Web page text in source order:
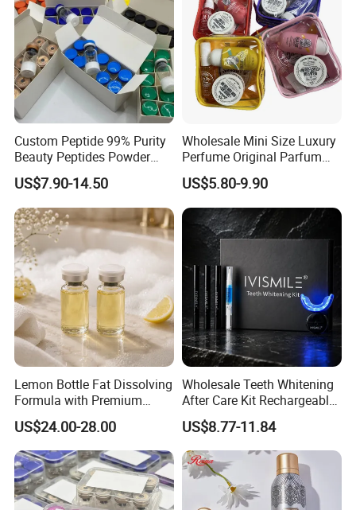
Custom Peptide 99% Purity
Beauty Peptides Powder
Product Ghk Cu Skin Care
US$7.90-14.50
Wholesale Mini Size Luxury
Perfume Original Parfum
Lattafa From Dubai Copy
Original Arabic Classic
Brand Fragrance Perfume 1:
1 Pocket Sale for Men
Women Bulk
US$5.80-9.90
Lemon Bottle Fat Dissolving
Formula with Premium
Cosmetic Grade Quality
US$24.00-28.00
Wholesale Teeth Whitening
After Care Kit Rechargeable
Quick Start Wireless Teeth
Whitening Kits for Home
Use
US$8.77-11.84